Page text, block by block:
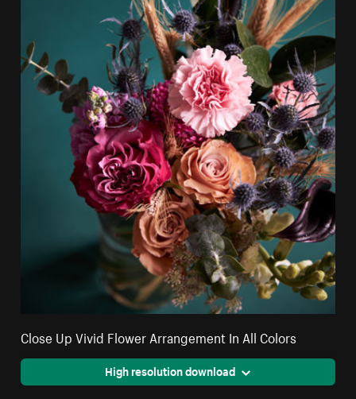
Close Up Vivid Flower Arrangement In All Colors
High resolution download